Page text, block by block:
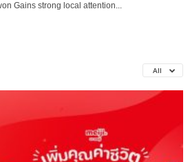
Gains strong local attention...
All